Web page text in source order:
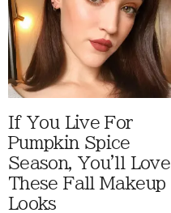
If You Live For
Pumpkin Spice
Season, You'll Love
These Fall Makeup
Looks